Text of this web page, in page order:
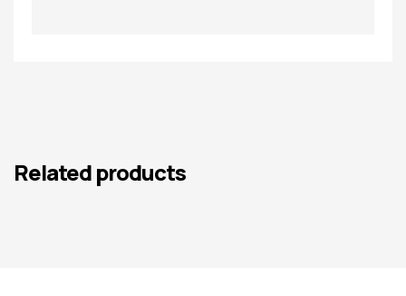
Related products